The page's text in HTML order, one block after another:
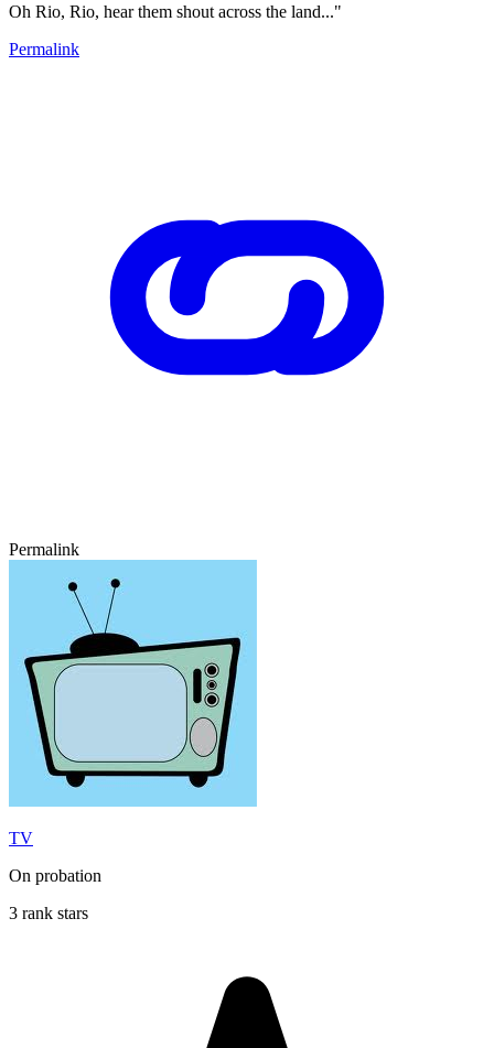
Oh Rio, Rio, hear them shout across the land..."
Permalink
Permalink
TV
On probation
3 rank stars